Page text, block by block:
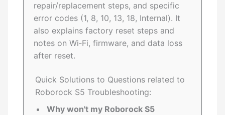
repair/replacement steps, and specific
error codes (1, 8, 10, 13, 18, Internal). It
also explains factory reset steps and
notes on Wi‑Fi, firmware, and data loss
after reset.
Quick Solutions to Questions related to
Roborock S5 Troubleshooting:
Why won't my Roborock S5